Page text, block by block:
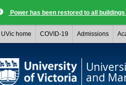
Power has been restored to all
UVic home COVID-19 Admissions
and